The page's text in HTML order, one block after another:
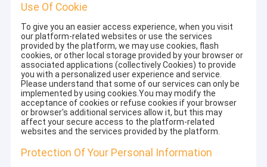
Use Of Cookie
To give you an easier access experience, when you visit
our platform-related websites or use the services
provided by the platform, we may use cookies, flash
cookies, or other local storage provided by your browser or
associated applications (collectively Cookies) to provide
you with a personalized user experience and service.
Please understand that some of our services can only be
implemented by using cookies.You may modify the
acceptance of cookies or refuse cookies if your browser
or browser's additional services allow it, but this may
affect your secure access to the platform-related
websites and the services provided by the platform.
Protection Of Your Personal Information